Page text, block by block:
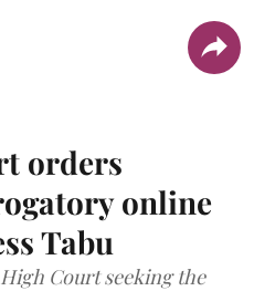
orders
online
Tabu
Court seeking the